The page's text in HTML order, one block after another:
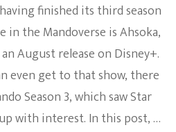
finished its third season
the Mandoverse is Ahsoka,
August release on Disney+.
even get to that show, there
Season 3, which saw Star
with interest. In this post, …